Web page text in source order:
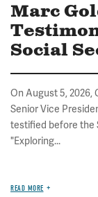
Marc
Social
On August 5, 2026,
Senior Vice
testified before the
"Exploring...
READ MORE